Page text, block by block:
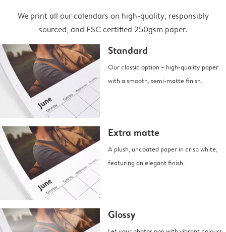
We print all our calendars on high-quality, responsibly
sourced, and FSC certified 250gsm paper.
Standard
Our classic option – high-quality paper
with a smooth, semi-matte finish.
Extra matte
A plush, uncoated paper in crisp white,
featuring an elegant finish.
Glossy